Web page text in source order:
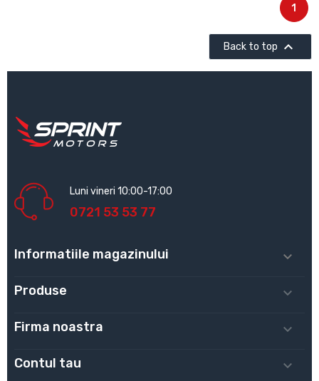
1
Back to top 
Luni vineri 10:00-17:00
0721 53 53 77
Informatiile magazinului 
Produse 
Firma noastra 
Contul tau 